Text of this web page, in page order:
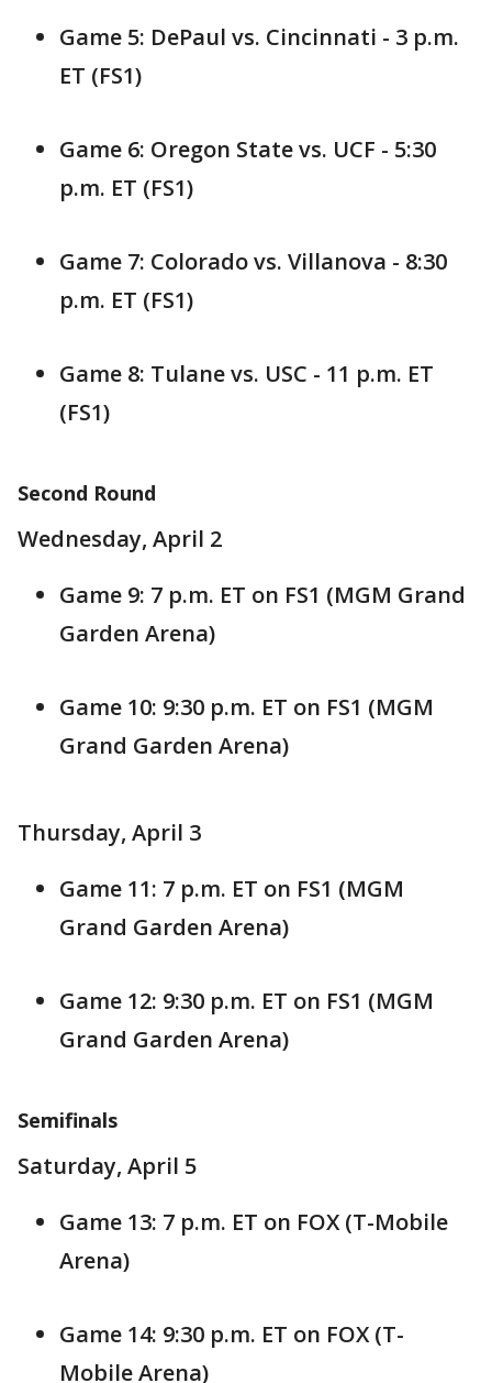
Game 5: DePaul vs. Cincinnati - 3 p.m.
ET (FS1)
Game 6: Oregon State vs. UCF - 5:30
p.m. ET (FS1)
Game 7: Colorado vs. Villanova - 8:30
p.m. ET (FS1)
Game 8: Tulane vs. USC - 11 p.m. ET
(FS1)
Second Round
Wednesday, April 2
Game 9: 7 p.m. ET on FS1 (MGM Grand
Garden Arena)
Game 10: 9:30 p.m. ET on FS1 (MGM
Grand Garden Arena)
Thursday, April 3
Game 11: 7 p.m. ET on FS1 (MGM
Grand Garden Arena)
Game 12: 9:30 p.m. ET on FS1 (MGM
Grand Garden Arena)
Semifinals
Saturday, April 5
Game 13: 7 p.m. ET on FOX (T-Mobile
Arena)
Game 14: 9:30 p.m. ET on FOX (T-
Mobile Arena)